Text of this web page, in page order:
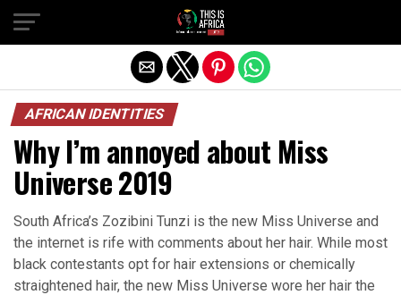
AFRICAN IDENTITIES
Why I’m annoyed about Miss
Universe 2019
South Africa’s Zozibini Tunzi is the new Miss Universe and
the internet is rife with comments about her hair. While most
black contestants opt for hair extensions or chemically
straightened hair, the new Miss Universe wore her hair the